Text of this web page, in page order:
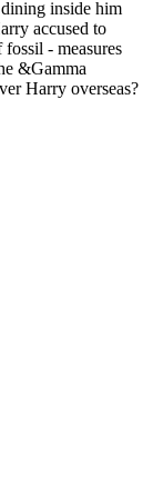
inside him
accused to
- measures
&Gamma
Harry overseas?